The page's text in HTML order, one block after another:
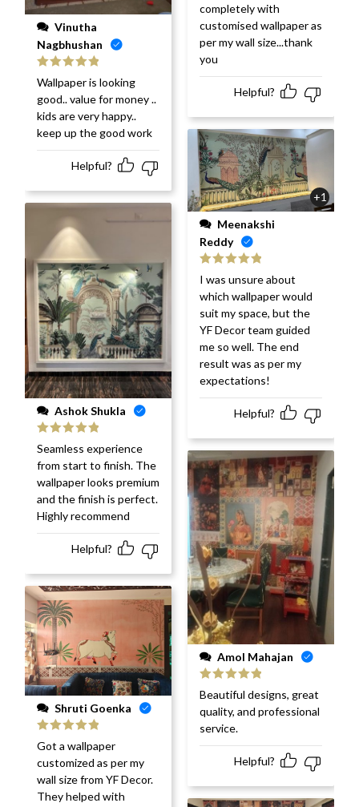
Nagbhushan
Rated
out
of 5
Wallpaper is looking
good.. value for money ..
kids are very happy..
keep up the good work
Helpful?
Ashok Shukla
Rated
of 5
Seamless experience
from start to finish. The
wallpaper looks premium
and the finish is perfect.
Highly recommend
Helpful?
Shruti Goenka
Rated
out
of 5
Got a wallpaper
customized as per my
wall size from YF Decor.
They helped with
completely with
customised wallpaper as
per my wall size...thank
you
Helpful?
+1
Reddy
Rated
of 5
I was unsure about
which wallpaper would
suit my space, but the
YF Decor team guided
me so well. The end
result was as per my
expectations!
Helpful?
Amol Mahajan
Rated5 out
of 5
Beautiful designs, great
quality, and professional
service.
Helpful?